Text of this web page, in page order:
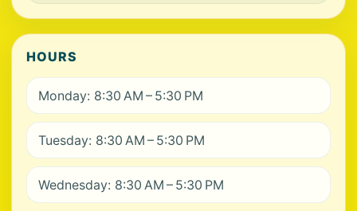
HOURS
Monday: 8:30 AM – 5:30 PM
Tuesday: 8:30 AM – 5:30 PM
Wednesday: 8:30 AM – 5:30 PM